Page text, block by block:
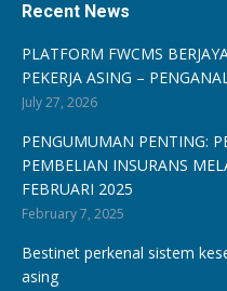
Recent News
PLATFORM FWCMS
PEKERJA ASING –
July 27, 2026
PENGUMUMAN PENTING:
PEMBELIAN INSURANS
FEBRUARI 2025
February 7, 2025
Bestinet perkenal sistem
asing